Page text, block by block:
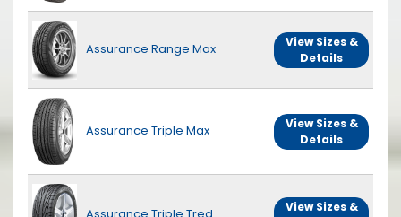
Assurance Range Max
View Sizes &
Details
Assurance Triple Max
View Sizes &
Details
View Sizes &